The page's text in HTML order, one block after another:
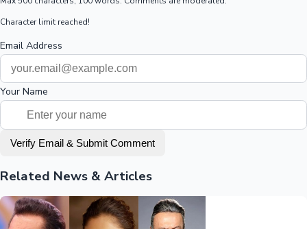
Character limit reached!
Email Address
Your Name
Verify Email & Submit Comment
Related News & Articles